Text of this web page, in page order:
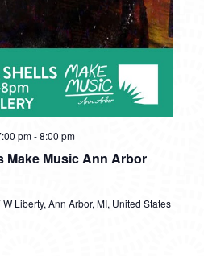
Make Music Ann Arbor
pm-8:00 pm
W Liberty, Ann Arbor, MI, United States